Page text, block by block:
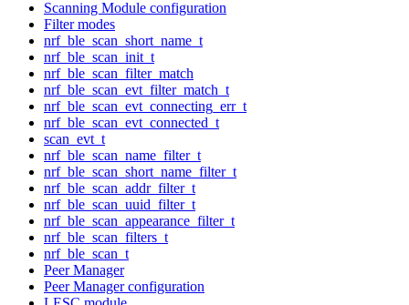
Scanning Module configuration
Filter modes
nrf_ble_scan_short_name_t
nrf_ble_scan_init_t
nrf_ble_scan_filter_match
nrf_ble_scan_evt_filter_match_t
nrf_ble_scan_evt_connecting_err_t
nrf_ble_scan_evt_connected_t
scan_evt_t
nrf_ble_scan_name_filter_t
nrf_ble_scan_short_name_filter_t
nrf_ble_scan_addr_filter_t
nrf_ble_scan_uuid_filter_t
nrf_ble_scan_appearance_filter_t
nrf_ble_scan_filters_t
nrf_ble_scan_t
Peer Manager
Peer Manager configuration